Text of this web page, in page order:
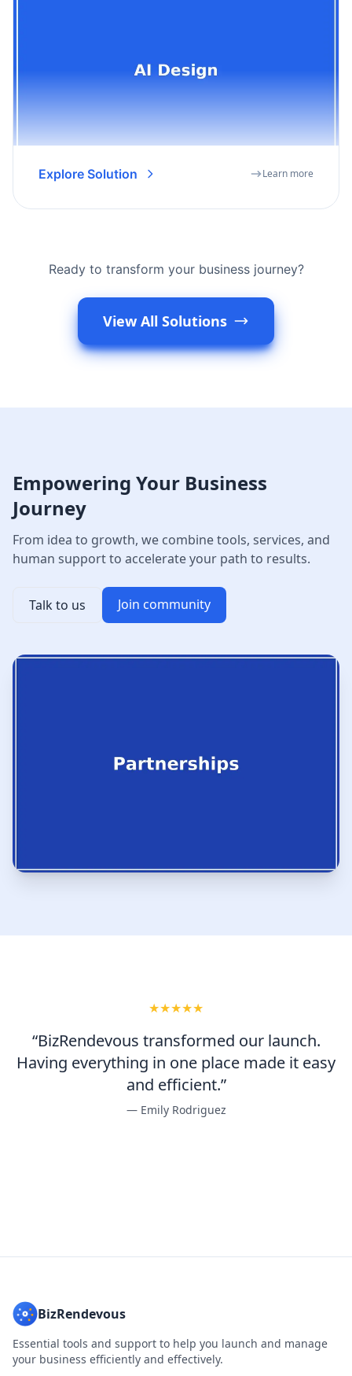
Explore Solution Learn more
Ready to transform your business journey?
View All Solutions
Empowering Your Business
Journey
From idea to growth, we combine tools, services, and
human support to accelerate your path to results.
Talk to us Join community
★★★★★
“BizRendevous transformed our launch.
Having everything in one place made it easy
and efficient.”
— Emily Rodriguez
BizRendevous
Essential tools and support to help you launch and manage
your business efficiently and effectively.